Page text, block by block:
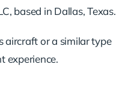
based in Dallas, Texas.
aircraft or a similar type
experience.